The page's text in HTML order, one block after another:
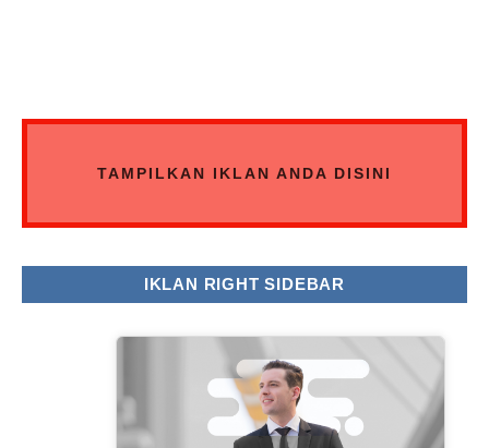
TAMPILKAN IKLAN ANDA DISINI
IKLAN RIGHT SIDEBAR